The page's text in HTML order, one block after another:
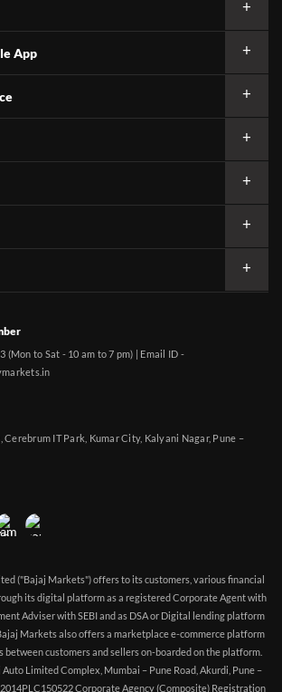
App
(Mon to Sat - 10 am to 7 pm) | Email ID -
Cerebrum IT Park, Kumar City, Kalyani Nagar, Pune –
("Bajaj Markets") offers to its customers, various financial
its digital platform as a registered Corporate Agent with
Adviser with SEBI and as DSA or Digital lending platform
Markets also offers a marketplace e-commerce platform
customers and sellers on-boarded on the platform.
Limited Complex, Mumbai – Pune Road, Akurdi, Pune –
Corporate Agency (Composite) Registration